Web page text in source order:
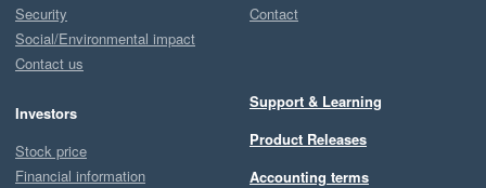
Security
Social/Environmental impact
Contact us
Investors
Stock price
Financial information
Contact
Support & Learning
Product Releases
Accounting terms